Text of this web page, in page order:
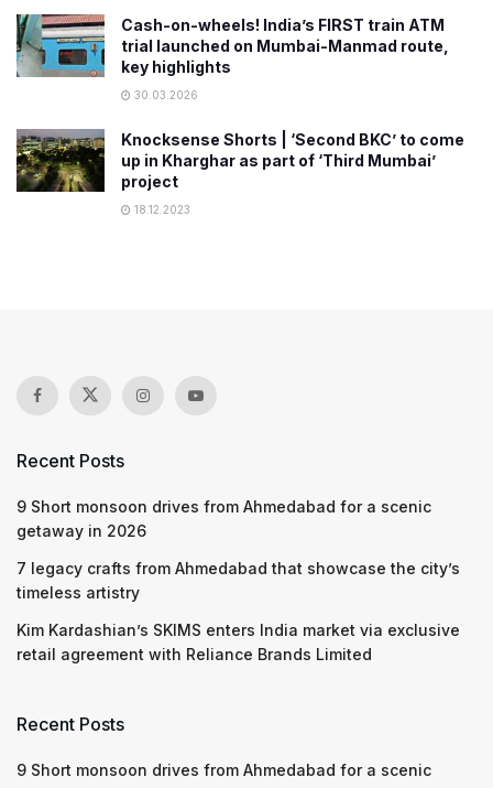
Cash-on-wheels! India’s FIRST train ATM
trial launched on Mumbai-Manmad route,
key highlights
30.03.2026
Knocksense Shorts | ‘Second BKC’ to come
up in Kharghar as part of ‘Third Mumbai’
project
18.12.2023
Recent Posts
9 Short monsoon drives from Ahmedabad for a scenic
getaway in 2026
7 legacy crafts from Ahmedabad that showcase the city’s
timeless artistry
Kim Kardashian’s SKIMS enters India market via exclusive
retail agreement with Reliance Brands Limited
Recent Posts
9 Short monsoon drives from Ahmedabad for a scenic